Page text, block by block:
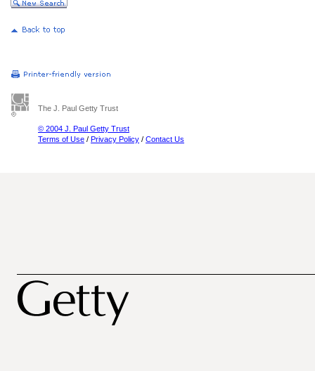
The J. Paul Getty Trust
© 2004 J. Paul Getty Trust
Terms of Use / Privacy Policy / Contact Us